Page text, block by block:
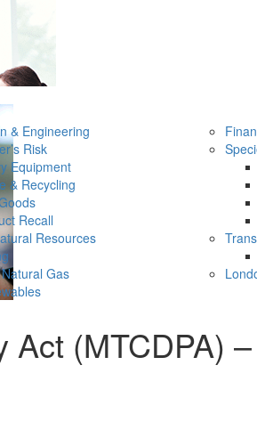
& Engineering
Risk
Equipment
& Recycling
Recall
Resources
Gas
(MTCDPA)